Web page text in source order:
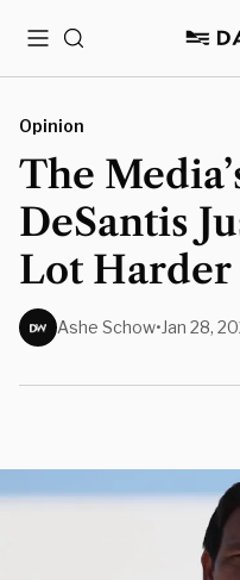
MenuSearch
Opinion
The
DeSantis
Lot Harder
Ashe Schow•Jan 28,